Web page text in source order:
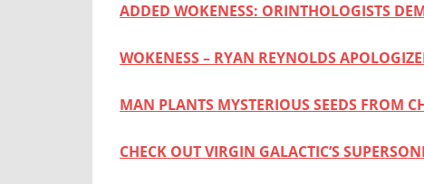
ADDED WOKENESS: ORINTHOLOGISTS
WOKENESS – RYAN REYNOLDS
MAN PLANTS MYSTERIOUS SEEDS FROM
CHECK OUT VIRGIN GALACTIC’S